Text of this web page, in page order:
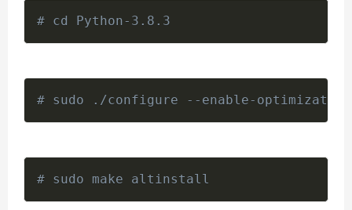
# cd Python-3.8.3
# sudo ./configure --enable-
# sudo make altinstall